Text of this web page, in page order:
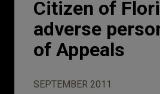
Citizen of
adverse
of Appeals
SEPTEMBER 2011